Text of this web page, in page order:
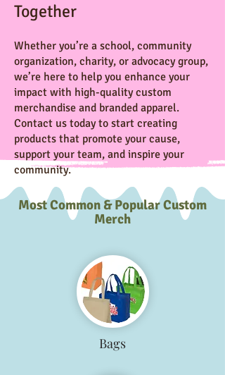
Together
Whether you’re a school, community
organization, charity, or advocacy group,
we’re here to help you enhance your
impact with high-quality custom
merchandise and branded apparel.
Contact us today to start creating
products that promote your cause,
support your team, and inspire your
community.
Most Common & Popular Custom
Merch
Bags